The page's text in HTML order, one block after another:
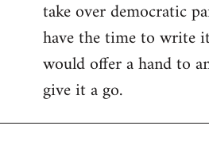
take over democratic
have the time to write
would offer a hand to
give it a go.